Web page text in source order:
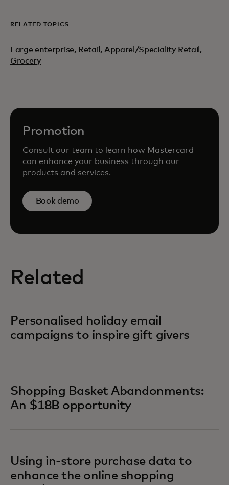
RELATED TOPICS
Large enterprise, Retail , Apparel/Speciality Retail,
Grocery
Promotion
Consult our team to learn how Mastercard
can enhance your business through our
products and services.
Book demo
Related
Personalised holiday email
campaigns to inspire gift givers
Shopping Basket Abandonments:
An $18B opportunity
Using in-store purchase data to
enhance the online shopping